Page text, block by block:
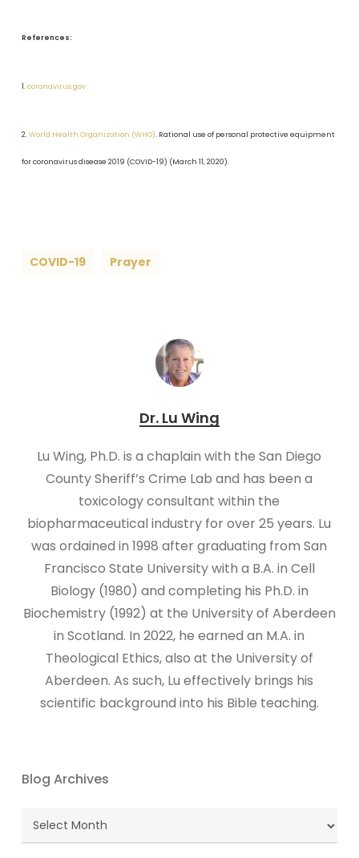
References:
1. coronavirus.gov
2.World Health Organization (WHO). Rational use of personal protective equipment
for coronavirus disease 2019 (COVID-19) (March 11, 2020).
COVID-19 Prayer
Dr. Lu Wing
Lu Wing, Ph.D. is a chaplain with the San Diego
County Sheriff’s Crime Lab and has been a
toxicology consultant within the
biopharmaceutical industry for over 25 years. Lu
was ordained in 1998 after graduating from San
Francisco State University with a B.A. in Cell
Biology (1980) and completing his Ph.D. in
Biochemistry (1992) at the University of Aberdeen
in Scotland. In 2022, he earned an M.A. in
Theological Ethics, also at the University of
Aberdeen. As such, Lu effectively brings his
scientific background into his Bible teaching.
Blog Archives
Blog
Archives